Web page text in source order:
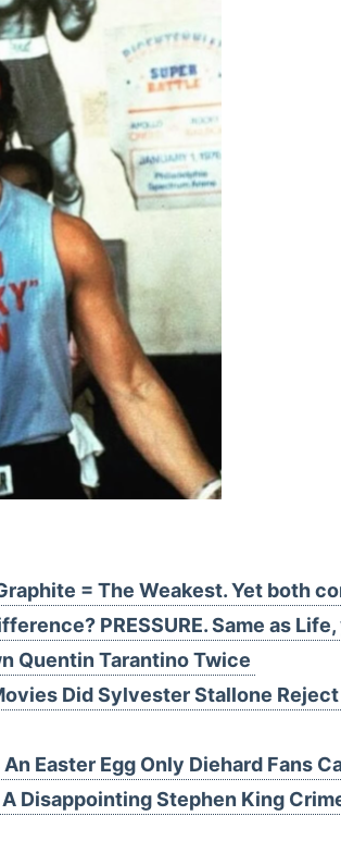
= The Weakest. Yet both
PRESSURE. Same as
Quentin Tarantino Twice
Did Sylvester Stallone Reject
Easter Egg Only Diehard Fans
Disappointing Stephen King